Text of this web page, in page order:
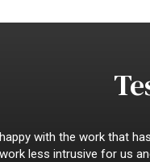
with the work that
less intrusive for us